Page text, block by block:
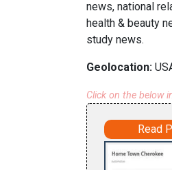
news, national
health & beauty
study news.
Geolocation:
Click on the below
Read